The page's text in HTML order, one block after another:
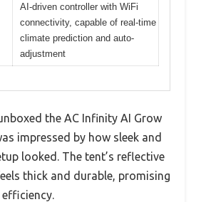
AI-driven controller with WiFi
connectivity, capable of real-time
climate prediction and auto-
adjustment
the AC Infinity AI Grow
impressed by how sleek and
looked. The tent’s reflective
thick and durable, promising